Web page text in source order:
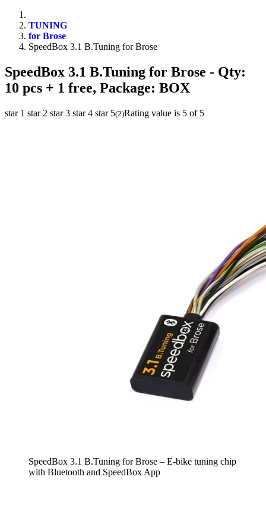
TUNING
for Brose
SpeedBox 3.1 B.Tuning for Brose
SpeedBox 3.1 B.Tuning for Brose - Qty:
10 pcs + 1 free, Package: BOX
star 1 star 2 star 3 star 4 star 5(2)Rating value is 5 of 5
SpeedBox 3.1 B.Tuning for Brose – E-bike tuning chip
with Bluetooth and SpeedBox App